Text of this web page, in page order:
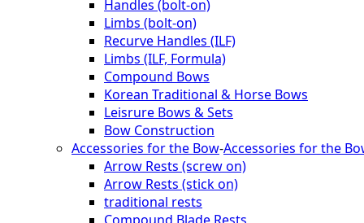
Handles (bolt-on)
Limbs (bolt-on)
Recurve Handles (ILF)
Limbs (ILF, Formula)
Compound Bows
Korean Traditional & Horse Bows
Leisrure Bows & Sets
Bow Construction
Accessories for the Bow-Accessories for the
Arrow Rests (screw on)
Arrow Rests (stick on)
traditional rests